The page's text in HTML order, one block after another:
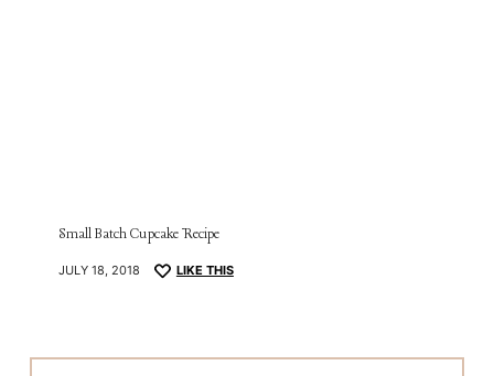
Small Batch Cupcake Recipe
JULY 18, 2018 LIKE THIS